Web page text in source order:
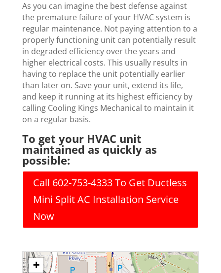
As you can imagine the best defense against
the premature failure of your HVAC system is
regular maintenance. Not paying attention to a
properly functioning unit can potentially result
in degraded efficiency over the years and
higher electrical costs. This usually results in
having to replace the unit potentially earlier
than later on. Save your unit, extend its life,
and keep it running at its highest efficiency by
calling Cooling Kings Mechanical to maintain it
on a regular basis.
To get your HVAC unit
maintained as quickly as
possible:
Call 602-753-4333 To Get Ductless
Mini Split AC Installation Service
Now
+